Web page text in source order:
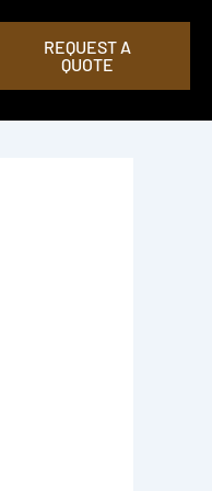
REQUEST A
QUOTE